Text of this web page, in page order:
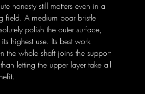
honesty still matters even in a
field. A medium boar bristle
polish the outer surface,
highest use. Its best work
the whole shaft joins the support
letting the upper layer take all